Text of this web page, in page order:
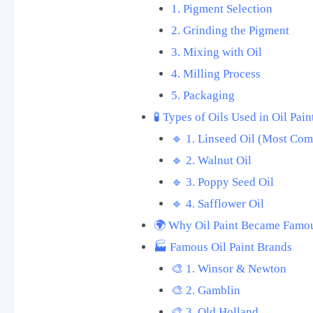
1. Pigment Selection
2. Grinding the Pigment
3. Mixing with Oil
4. Milling Process
5. Packaging
🧪 Types of Oils Used in Oil
🔹 1. Linseed Oil (Most
🔹 2. Walnut Oil
🔹 3. Poppy Seed Oil
🔹 4. Safflower Oil
🌍 Why Oil Paint Became
🏭 Famous Oil Paint Brands
🎨 1. Winsor & Newton
🎨 2. Gamblin